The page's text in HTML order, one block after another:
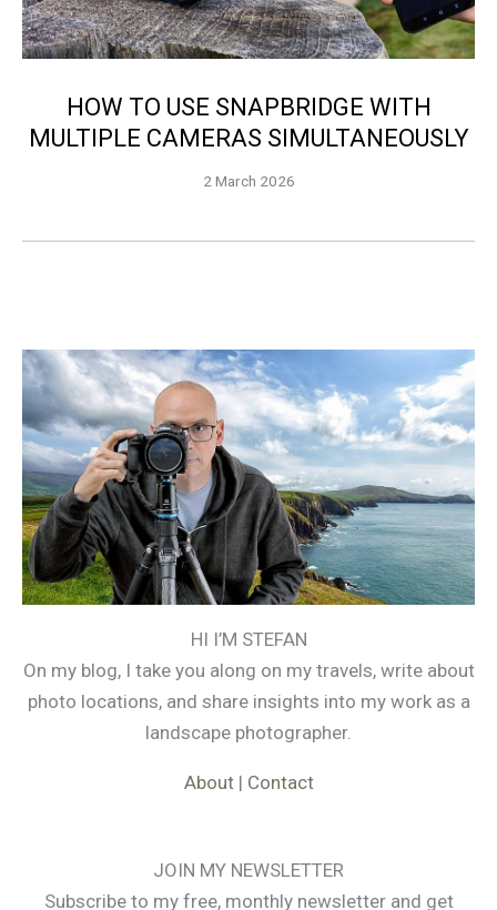
HOW TO USE SNAPBRIDGE WITH
MULTIPLE CAMERAS SIMULTANEOUSLY
2 March 2026
HI I’M STEFAN
On my blog, I take you along on my travels, write about
photo locations, and share insights into my work as a
landscape photographer.
About| Contact
JOIN MY NEWSLETTER
Subscribe to my free, monthly newsletter and get